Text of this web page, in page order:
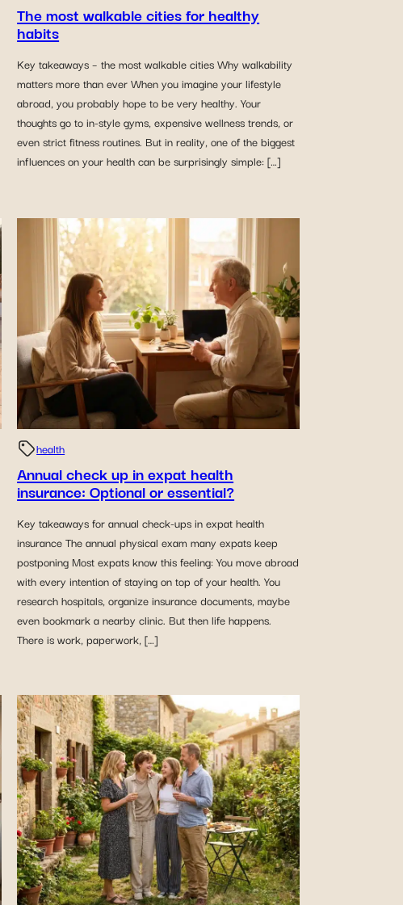
The most walkable cities for healthy
habits
Key takeaways – the most walkable cities Why walkability
matters more than ever When you imagine your lifestyle
abroad, you probably hope to be very healthy. Your
thoughts go to in-style gyms, expensive wellness trends, or
even strict fitness routines. But in reality, one of the biggest
influences on your health can be surprisingly simple: […]
health
Annual check up in expat health
insurance: Optional or essential?
Key takeaways for annual check-ups in expat health
insurance The annual physical exam many expats keep
postponing Most expats know this feeling: You move abroad
with every intention of staying on top of your health. You
research hospitals, organize insurance documents, maybe
even bookmark a nearby clinic. But then life happens.
There is work, paperwork, […]